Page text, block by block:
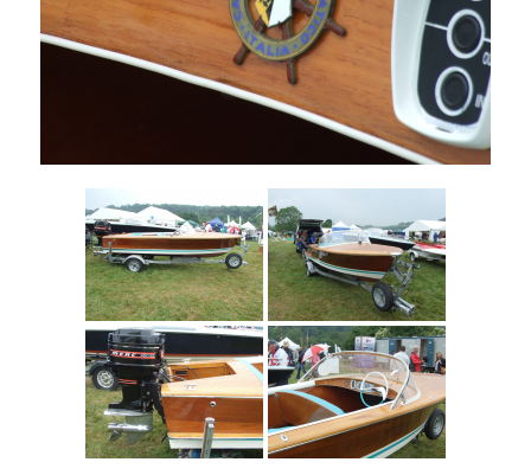
all
invited!